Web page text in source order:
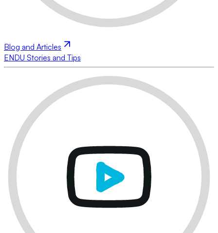
Blog and Articles
ENDU Stories and Tips